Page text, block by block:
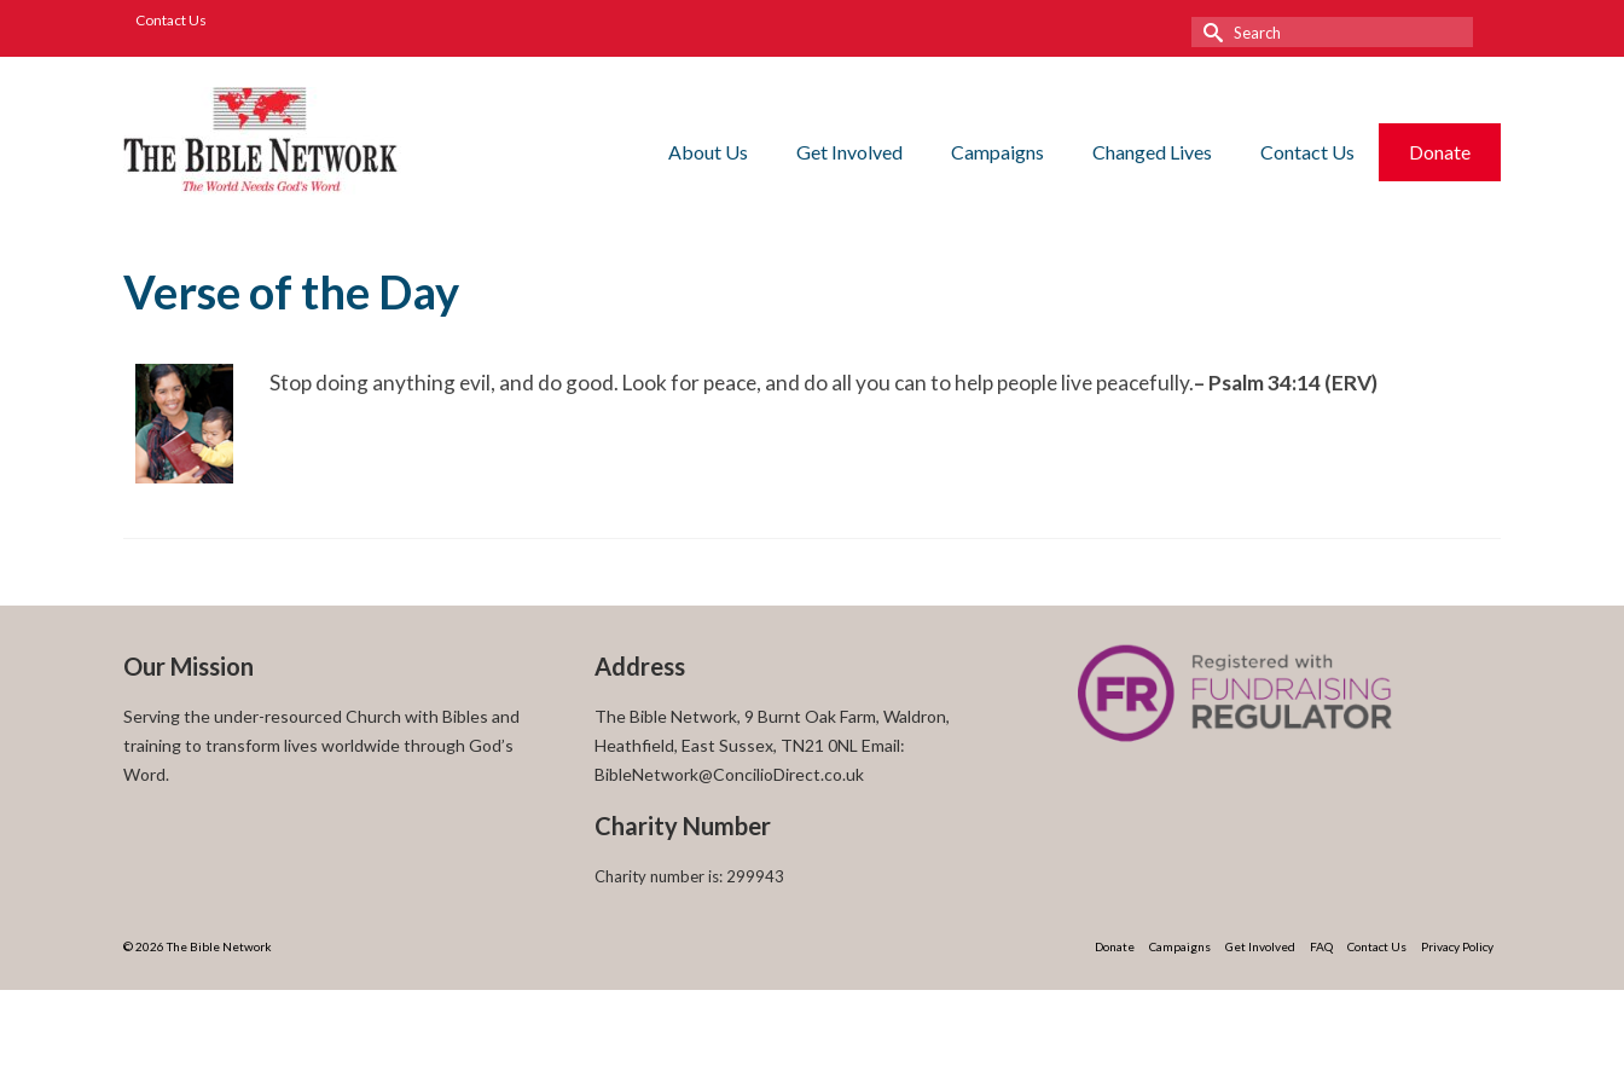
Contact Us
Search
for:
About Us Get Involved Campaigns Changed Lives Contact Us Donate
Verse of the Day
Stop doing anything evil, and do good. Look for peace, and do all you can to help people live peacefully.– Psalm 34:14 (ERV)
Our Mission
Serving the under-resourced Church with Bibles and
training to transform lives worldwide through God’s
Word.
Address
The Bible Network, 9 Burnt Oak Farm, Waldron,
Heathfield, East Sussex, TN21 0NL Email:
BibleNetwork@ConcilioDirect.co.uk
Charity Number
Charity number is: 299943
Donate Campaigns Get Involved FAQ Contact Us Privacy Policy
© 2026 The Bible Network